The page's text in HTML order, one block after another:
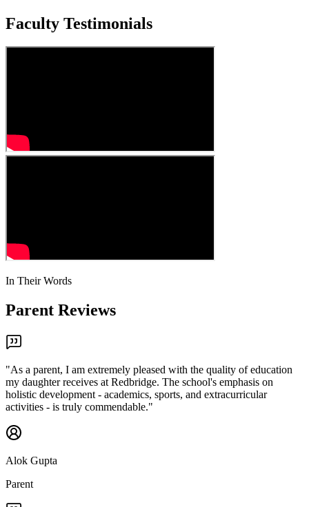
Faculty Testimonials
In Their Words
Parent Reviews
"As a parent, I am extremely pleased with the quality of education
my daughter receives at Redbridge. The school's emphasis on
holistic development - academics, sports, and extracurricular
activities - is truly commendable."
Alok Gupta
Parent